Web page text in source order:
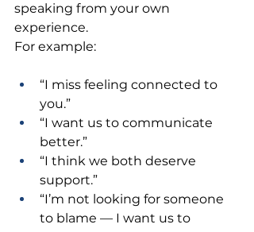
speaking from your own
experience.
For example:
“I miss feeling connected to
you.”
“I want us to communicate
better.”
“I think we both deserve
support.”
“I’m not looking for someone
to blame — I want us to